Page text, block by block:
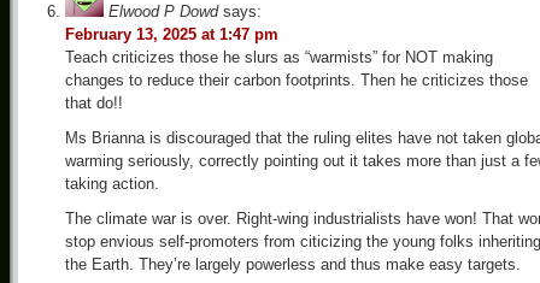
Elwood P Dowd says:
February 13, 2025 at 1:47 pm
Teach criticizes those he slurs as “warmists” for NOT making
changes to reduce their carbon footprints. Then he criticizes those
that do!!
Ms Brianna is discouraged that the ruling elites have not taken
warming seriously, correctly pointing out it takes more than just a
taking action.
The climate war is over. Right-wing industrialists have won! That
stop envious self-promoters from citicizing the young folks inheriting
the Earth. They’re largely powerless and thus make easy targets.